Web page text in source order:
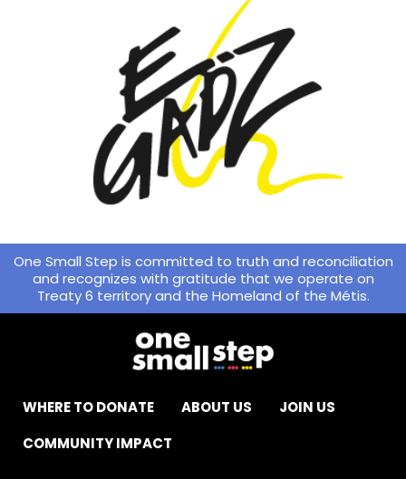
One Small Step is committed to truth and reconciliation
and recognizes with gratitude that we operate on
Treaty 6 territory and the Homeland of the Métis.
WHERE TO DONATE ABOUT US
JOIN US
COMMUNITY IMPACT